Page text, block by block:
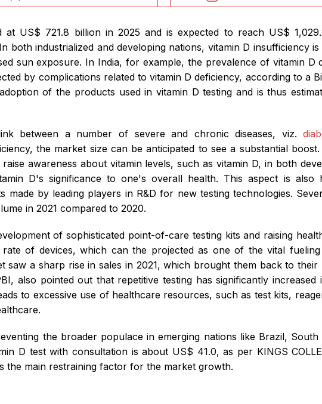
at US$ 721.8 billion in 2025 and is expected to reach US$
both industrialized and developing nations, vitamin D insufficiency
sun exposure. In India, for example, the prevalence of vitamin D
by complications related to vitamin D deficiency, according to a
of the products used in vitamin D testing and is thus
between a number of severe and chronic diseases, viz.
the market size can be anticipated to see a substantial
awareness about vitamin levels, such as vitamin D, in both
D's significance to one's overall health. This aspect is also
made by leading players in R&D for new testing technologies.
in 2021 compared to 2020.
of sophisticated point-of-care testing kits and raising
rate of devices, which can the projected as one of the vital
saw a sharp rise in sales in 2021, which brought them back to
also pointed out that repetitive testing has significantly increased
to excessive use of healthcare resources, such as test kits,
the broader populace in emerging nations like Brazil,
D test with consultation is about US$ 41.0, as per KINGS
the main restraining factor for the market growth.